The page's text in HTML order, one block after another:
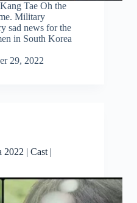
Tae Oh the
Military
sad news for the
in South Korea
29, 2022
2022 | Cast |